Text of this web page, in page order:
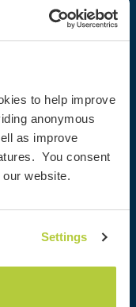
to help improve
anonymous
as improve
You consent
website.
Settings